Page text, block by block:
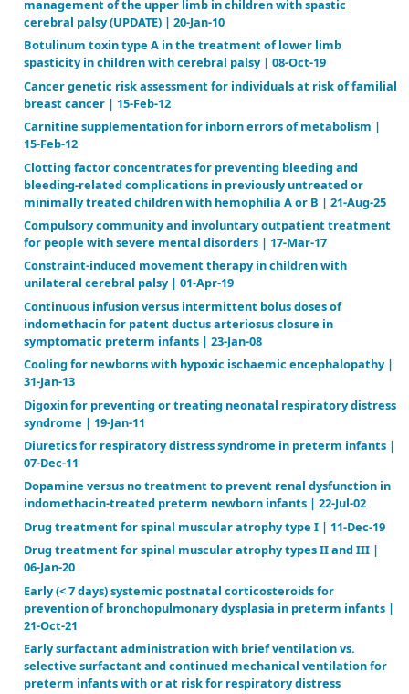
Antifibrinolytic amino acids for upper
in people with acute or chronic liver disease | 09-
Biochemical tests of placental function for
pregnancy | 15-Aug-12
Botulinum toxin A as an adjunct to treatment in the
cerebral palsy (UPDATE) | 20-Jan-10
Botulinum toxin type A in the treatment of lower
spasticity in children with cerebral palsy | 08-Oct-19
Cancer genetic risk assessment for individuals at
breast cancer | 15-Feb-12
Carnitine supplementation for inborn errors of
15-Feb-12
Clotting factor concentrates for preventing
bleeding‐related complications in previously
minimally treated children with hemophilia A or B |
Compulsory community and involuntary
for people with severe mental disorders | 17-Mar-17
Constraint‐induced movement therapy in children
unilateral cerebral palsy | 01-Apr-19
Continuous infusion versus intermittent bolus
indomethacin for patent ductus arteriosus closure
symptomatic preterm infants | 23-Jan-08
Cooling for newborns with hypoxic ischaemic
31-Jan-13
Digoxin for preventing or treating neonatal
syndrome | 19-Jan-11